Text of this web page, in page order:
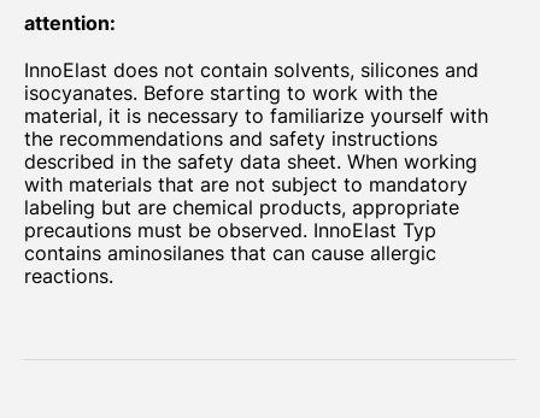
attention:
InnoElast does not contain solvents, silicones and
isocyanates. Before starting to work with the
material, it is necessary to familiarize yourself with
the recommendations and safety instructions
described in the safety data sheet. When working
with materials that are not subject to mandatory
labeling but are chemical products, appropriate
precautions must be observed. InnoElast Typ
contains aminosilanes that can cause allergic
reactions.